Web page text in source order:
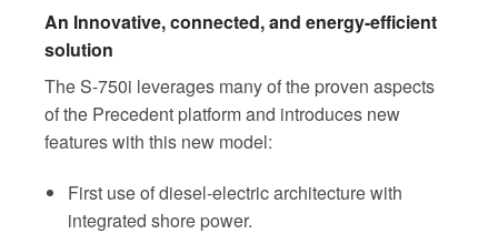
An Innovative, connected, and energy-efficient
solution
The S-750i leverages many of the proven aspects
of the Precedent platform and introduces new
features with this new model:
First use of diesel-electric architecture with
integrated shore power.